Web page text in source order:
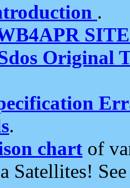
.
Original
.
chart of
Satellites!